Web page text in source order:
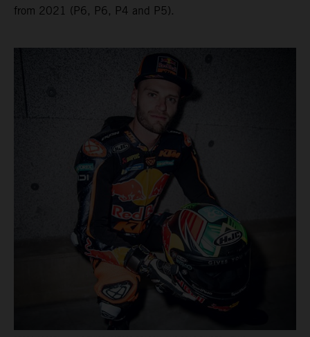
from 2021 (P6, P6, P4 and P5).